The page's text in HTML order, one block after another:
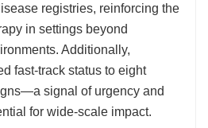
registries, reinforcing the
in settings beyond
Additionally,
fast-track status to eight
signal of urgency and
for wide-scale impact.